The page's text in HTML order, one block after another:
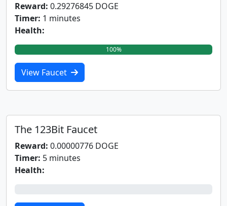
Reward: 0.29276845 DOGE
Timer: 1 minutes
Health:
100%
View Faucet
The 123Bit Faucet
Reward: 0.00000776 DOGE
Timer: 5 minutes
Health: